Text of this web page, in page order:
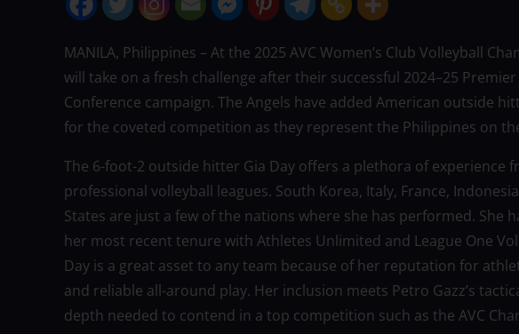
MANILA, Philippines – At the 2025 AVC Women’s Club Volleyball
will take on a fresh challenge after their successful 2024–25 Premier
Conference campaign. The Angels have added American outside
for the coveted competition as they represent the Philippines on
The 6-foot-2 outside hitter Gia Day offers a plethora of experience
professional volleyball leagues. South Korea, Italy, France,
States are just a few of the nations where she has performed. She
her most recent tenure with Athletes Unlimited and League One
Day is a great asset to any team because of her reputation for
and reliable all-around play. Her inclusion meets Petro Gazz’s
depth needed to contend in a top competition such as the AVC